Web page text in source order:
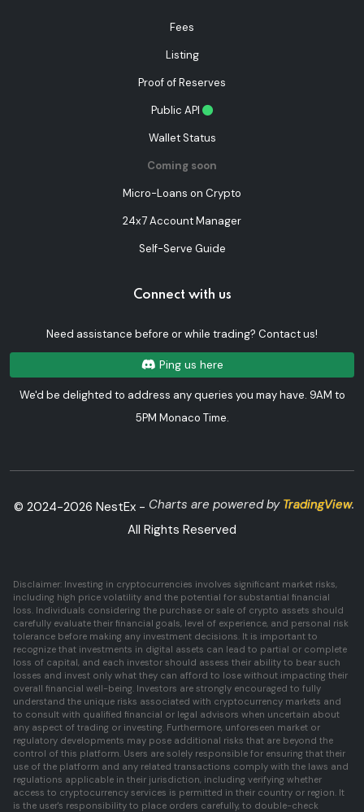
Fees
Listing
Proof of Reserves
Public API
Wallet Status
Coming soon
Micro-Loans on Crypto
24x7 Account Manager
Self-Serve Guide
Connect with us
Need assistance before or while trading? Contact us!
Ping us here
We'd be delighted to address any queries you may have. 9AM to
5PM Monaco Time.
Charts are powered by TradingView.
© 2024-2026 NestEx -
All Rights Reserved
Disclaimer: Investing in cryptocurrencies involves significant market risks,
including high price volatility and the potential for substantial financial
loss. Individuals considering the purchase or sale of crypto assets should
carefully evaluate their financial goals, level of experience, and personal risk
tolerance before making any investment decisions. It is important to
recognize that investments in digital assets can lead to partial or complete
loss of capital, and each investor should assess their ability to bear such
losses and invest only what they can afford to lose without impacting their
overall financial well-being. Investors are strongly encouraged to fully
understand the unique risks associated with cryptocurrency markets and
to consult with qualified financial or legal advisors when uncertain about
any aspect of trading or investing. Furthermore, unforeseen market or
regulatory developments may pose additional risks that are beyond the
control of this platform. Users are solely responsible for ensuring that their
use of the platform and any related transactions comply with the laws and
regulations applicable in their jurisdiction, including verifying whether
access to cryptocurrency services is permitted in their country or region. It
is the user's responsibility to place orders carefully, to double-check